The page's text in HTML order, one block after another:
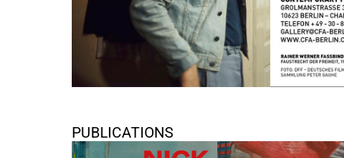
PUBLICATIONS
Nick Goss “Margaritas at the
Nick Goss: Dolphin Express